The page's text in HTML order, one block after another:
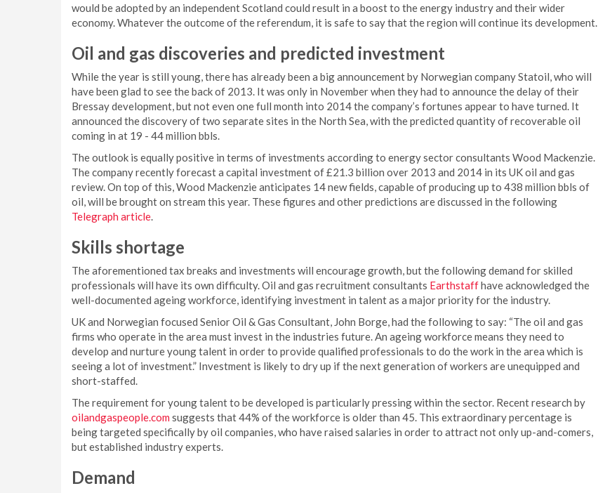
would be adopted by an independent Scotland could result in a boost to the energy industry and their wider
economy. Whatever the outcome of the referendum, it is safe to say that the region will continue its development.
Oil and gas discoveries and predicted investment
While the year is still young, there has already been a big announcement by Norwegian company Statoil, who will
have been glad to see the back of 2013. It was only in November when they had to announce the delay of their
Bressay development, but not even one full month into 2014 the company’s fortunes appear to have turned. It
announced the discovery of two separate sites in the North Sea, with the predicted quantity of recoverable oil
coming in at 19 - 44 million bbls.
The outlook is equally positive in terms of investments according to energy sector consultants Wood Mackenzie.
The company recently forecast a capital investment of £21.3 billion over 2013 and 2014 in its UK oil and gas
review. On top of this, Wood Mackenzie anticipates 14 new fields, capable of producing up to 438 million bbls of
oil, will be brought on stream this year. These figures and other predictions are discussed in the following
Telegraph article.
Skills shortage
The aforementioned tax breaks and investments will encourage growth, but the following demand for skilled
professionals will have its own difficulty. Oil and gas recruitment consultants Earthstaffhave acknowledged the
well-documented ageing workforce, identifying investment in talent as a major priority for the industry.
UK and Norwegian focused Senior Oil & Gas Consultant, John Borge, had the following to say: “The oil and gas
firms who operate in the area must invest in the industries future. An ageing workforce means they need to
develop and nurture young talent in order to provide qualified professionals to do the work in the area which is
seeing a lot of investment.” Investment is likely to dry up if the next generation of workers are unequipped and
short-staffed.
The requirement for young talent to be developed is particularly pressing within the sector. Recent research by
oilandgaspeople.com suggests that 44% of the workforce is older than 45. This extraordinary percentage is
being targeted specifically by oil companies, who have raised salaries in order to attract not only up-and-comers,
but established industry experts.
Demand